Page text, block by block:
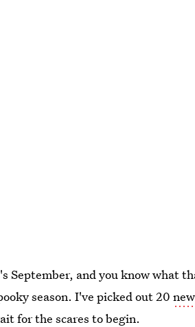
September, and you know what
season. I've picked out 20
for the scares to begin.